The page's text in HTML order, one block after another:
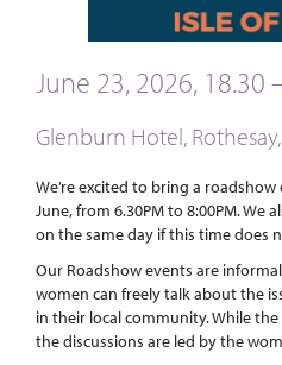
June 23, 2026, 18.30
Glenburn Hotel,
We’re excited to bring a
June, from 6.30PM to 8:00PM. We
on the same day if this time does
Our Roadshow events are
women can freely talk about the
in their local community. While
the discussions are led by the